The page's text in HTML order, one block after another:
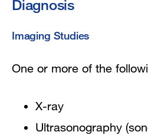
Diagnosis
Imaging Studies
One or more of the
X-ray
Ultrasonography (s